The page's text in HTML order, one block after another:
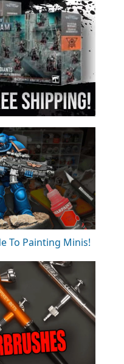
To Painting Minis!